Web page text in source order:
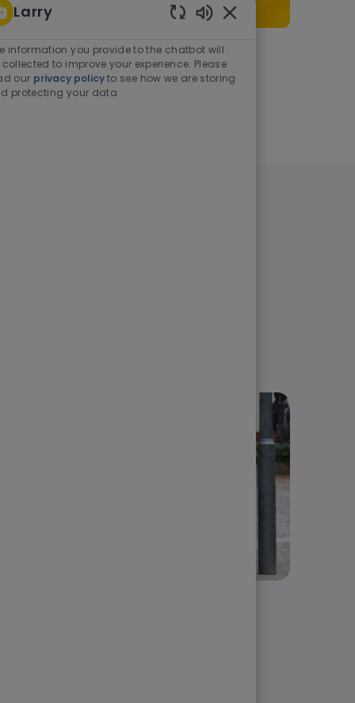
As a student or graduate
Learn more
Larry
Enabled Chatbot
information you provide to the chatbot will
collected to improve your experience. Please
our privacy policyto see how we are storing
protecting your data